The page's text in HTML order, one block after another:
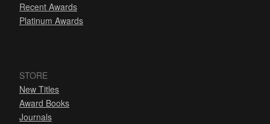
Recent Awards
Platinum Awards
STORE
New Titles
Award Books
Journals